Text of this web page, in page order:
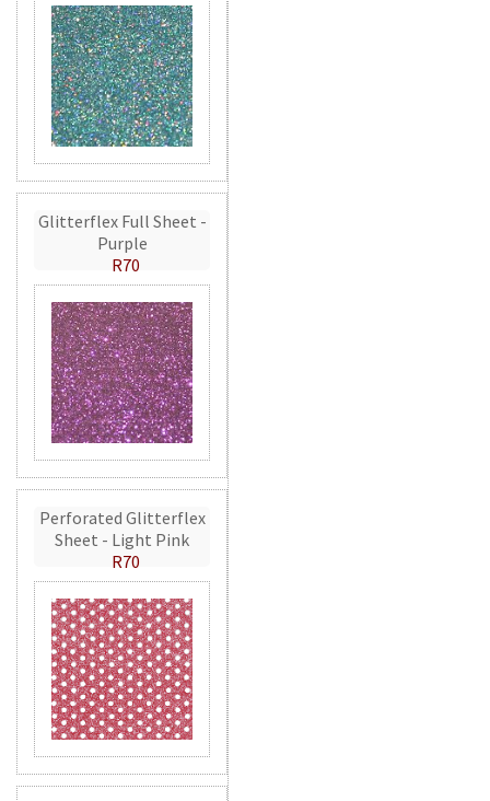
Glitterflex Full Sheet -
Purple
R70
Perforated Glitterflex
Sheet - Light Pink
R70